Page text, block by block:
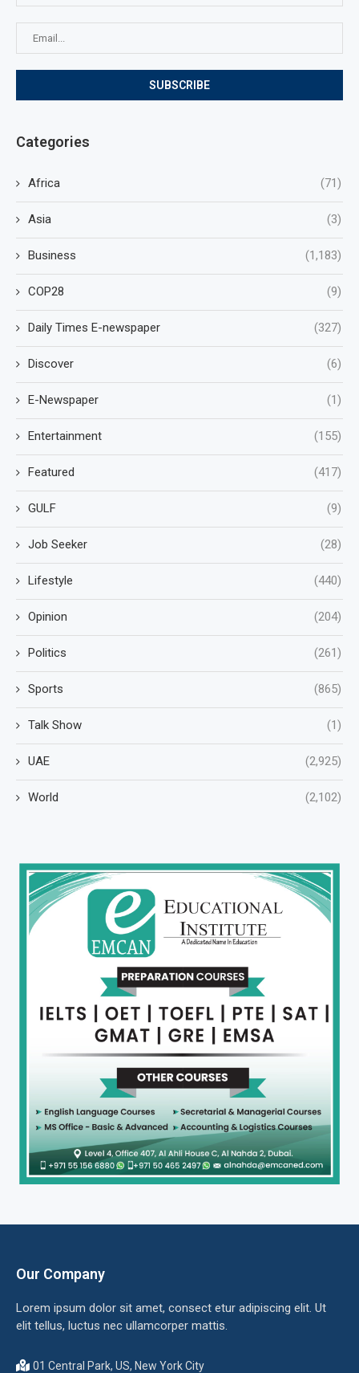
Categories
Africa (71)
Asia (3)
Business (1,183)
COP28 (9)
Daily Times E-newspaper (327)
Discover (6)
E-Newspaper (1)
Entertainment (155)
Featured (417)
GULF (9)
Job Seeker (28)
Lifestyle (440)
Opinion (204)
Politics (261)
Sports (865)
Talk Show (1)
UAE (2,925)
World (2,102)
Our Company
Lorem ipsum dolor sit amet, consect etur adipiscing elit. Ut
elit tellus, luctus nec ullamcorper mattis.
01 Central Park, US, New York City